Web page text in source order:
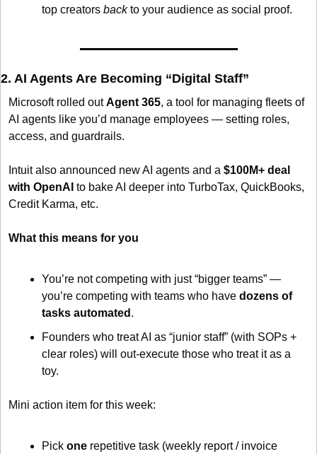
top creators back to your audience as social proof.
2. AI Agents Are Becoming “Digital Staff”
Microsoft rolled out Agent 365, a tool for managing fleets of
AI agents like you’d manage employees — setting roles,
access, and guardrails.
Intuit also announced new AI agents and a $100M+ deal
with OpenAI to bake AI deeper into TurboTax, QuickBooks,
Credit Karma, etc.
What this means for you
You’re not competing with just “bigger teams” —
you’re competing with teams who have dozens of
tasks automated .
Founders who treat AI as “junior staff” (with SOPs +
clear roles) will out-execute those who treat it as a
toy.
Mini action item for this week:
Pick one repetitive task (weekly report / invoice